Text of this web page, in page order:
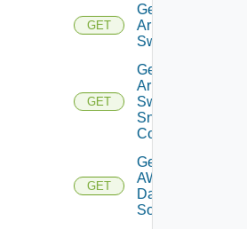
GET
Get
Arista
Switch
GET
Get
Arista
Switch
Snmp
Config
GET
Get
AWS
Data
Source